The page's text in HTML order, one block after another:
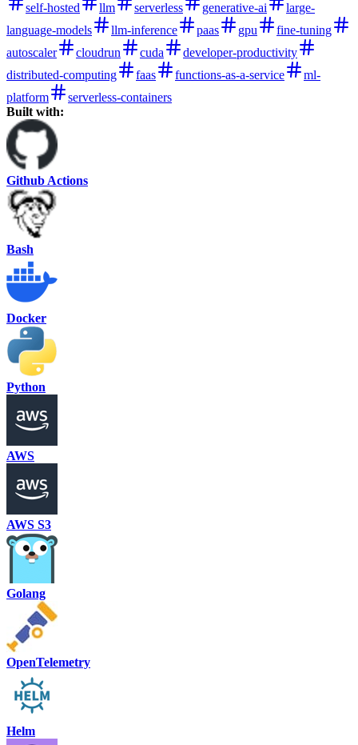
self-hosted llm serverless generative-ai
large-
language-models
llm-inference paas gpu
fine-tuning
autoscaler
cloudrun cuda
developer-productivity
distributed-computing
faas functions-as-a-service
ml-
platform
serverless-containers
Built with:
Github Actions
Bash
Docker
Python
AWS
AWS S3
Golang
OpenTelemetry
Helm